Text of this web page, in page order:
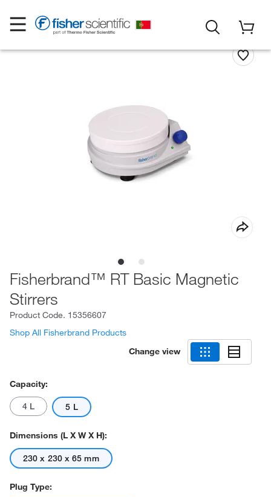
Fisherbrand™ RT Basic Magnetic
Stirrers
Product Code. 15356607
Shop All Fisherbrand Products
Change view
Capacity:
4 L 5 L
Dimensions (L X W X H):
230 x 230 x 65 mm
Plug Type: